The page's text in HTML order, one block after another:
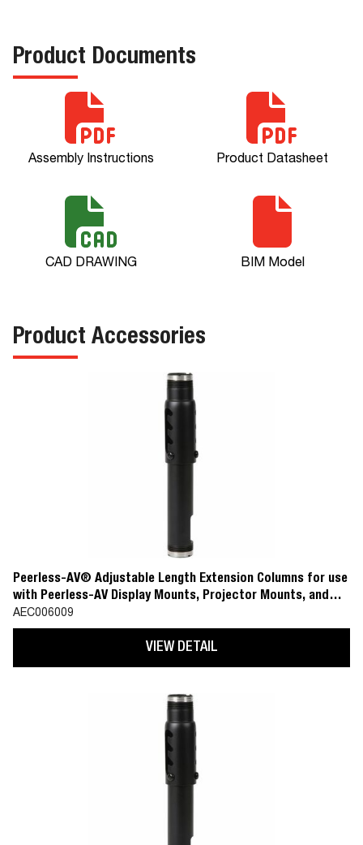
Product Documents
Assembly Instructions Product Datasheet
CAD DRAWING BIM Model
Product Accessories
Peerless-AV® Adjustable Length Extension Columns for use
with Peerless-AV Display Mounts, Projector Mounts, and
Ceiling Plate Accessories
AEC006009
VIEW DETAIL